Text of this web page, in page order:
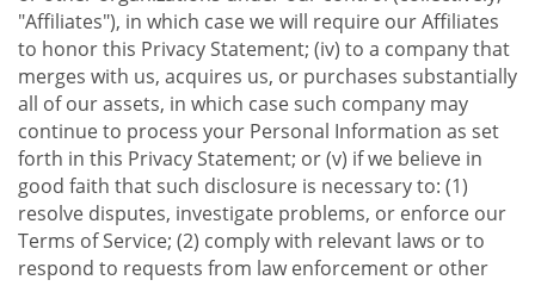
"Affiliates"), in which case we will require our Affiliates
to honor this Privacy Statement; (iv) to a company that
merges with us, acquires us, or purchases substantially
all of our assets, in which case such company may
continue to process your Personal Information as set
forth in this Privacy Statement; or (v) if we believe in
good faith that such disclosure is necessary to: (1)
resolve disputes, investigate problems, or enforce our
Terms of Service; (2) comply with relevant laws or to
respond to requests from law enforcement or other